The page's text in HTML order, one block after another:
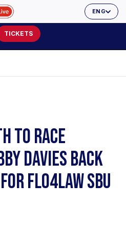
ENG
TICKETS
TO RACE
DAVIES BACK
FLO4LAW SBU